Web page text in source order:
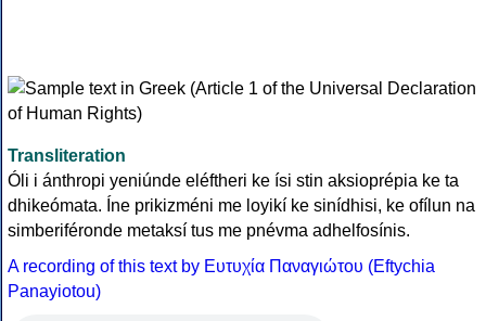
Transliteration
Óli i ánthropi yeniúnde eléftheri ke ísi stin aksioprépia ke ta
dhikeómata. Íne prikizméni me loyikí ke sinídhisi, ke ofílun na
simberiféronde metaksí tus me pnévma adhelfosínis.
A recording of this text by Eυτυχία Παναγιώτου (Eftychia
Panayiotou)